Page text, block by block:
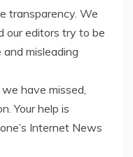
transparency. We
our editors try to be
misleading
have missed,
Your help is
Internet News